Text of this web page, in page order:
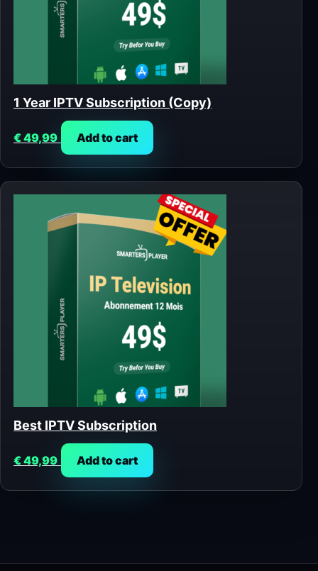
1 Year IPTV Subscription (Copy)
€49,99 Add to cart
Best IPTV Subscription
€49,99 Add to cart